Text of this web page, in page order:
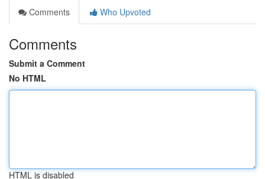
Comments
Who Upvoted
Comments
Submit a Comment
No HTML
HTML is disabled